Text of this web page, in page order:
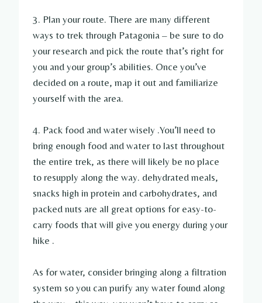
3. Plan your route. There are many different
ways to trek through Patagonia – be sure to do
your research and pick the route that’s right for
you and your group’s abilities. Once you’ve
decided on a route, map it out and familiarize
yourself with the area.
4. Pack food and water wisely .You’ll need to
bring enough food and water to last throughout
the entire trek, as there will likely be no place
to resupply along the way. dehydrated meals,
snacks high in protein and carbohydrates, and
packed nuts are all great options for easy-to-
carry foods that will give you energy during your
hike .
As for water, consider bringing along a filtration
system so you can purify any water found along